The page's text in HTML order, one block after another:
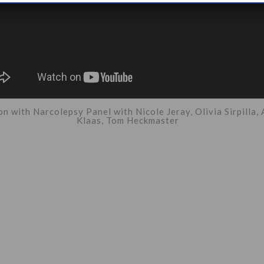
with Narcolepsy Panel with Nicole Jeray, Olivia Sirpilla,
Klaas, Tom Heckmaster